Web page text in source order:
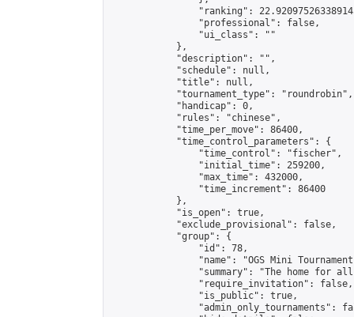
"ranking":
                "professional": false,
                "ui_class": ""
            },
            "description": "",
            "schedule": null,
            "title": null,
            "tournament_type": "roundrobin",
            "handicap": 0,
            "rules": "chinese",
            "time_per_move": 86400,
            "time_control_parameters": {
                "time_control": "fischer",
                "initial_time": 259200,
                "max_time": 432000,
                "time_increment": 86400
            },
            "is_open": true,
            "exclude_provisional": false,
            "group": {
                "id": 78,
"name": "OGS Mini
"summary": "The home for
                "require_invitation": false,
                "is_public": true,
"admin_only_tournaments":